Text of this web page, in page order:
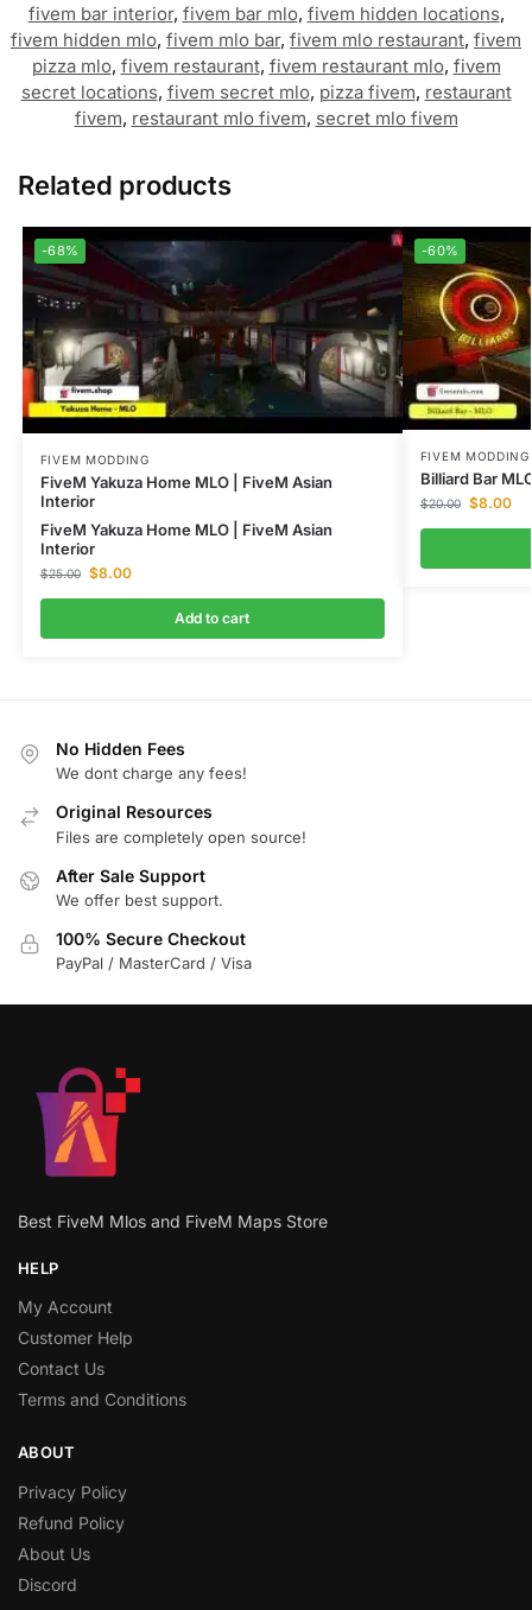
fivem bar interior, fivem bar mlo, fivem hidden locations,
fivem hidden mlo, fivem mlo bar, fivem mlo restaurant, fivem
pizza mlo, fivem restaurant, fivem restaurant mlo, fivem
secret locations, fivem secret mlo, pizza fivem, restaurant
fivem, restaurant mlo fivem, secret mlo fivem
Related products
-68%
FIVEM MODDING
FiveM Yakuza Home MLO | FiveM Asian
Interior
FiveM Yakuza Home MLO | FiveM Asian
Interior
$25.00 $8.00
Add to cart
-60%
FIVEM MODDING
Billiard Bar
$20.00 $8.00
No Hidden Fees
We dont charge any fees!
Original Resources
Files are completely open source!
After Sale Support
We offer best support.
100% Secure Checkout
PayPal / MasterCard / Visa
Best FiveM Mlos and FiveM Maps Store
HELP
My Account
Customer Help
Contact Us
Terms and Conditions
ABOUT
Privacy Policy
Refund Policy
About Us
Discord